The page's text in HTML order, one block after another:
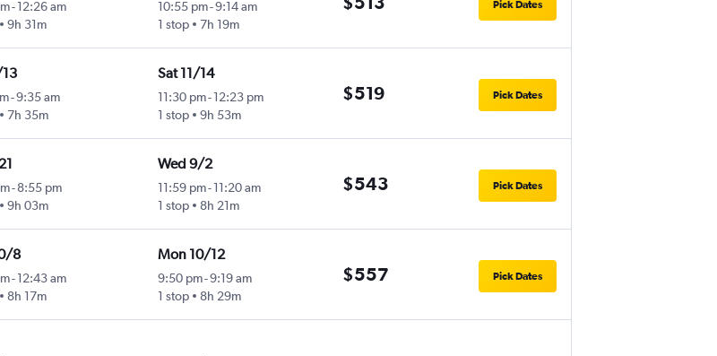
- 12:26 am
9h 31m
10:55 pm-9:14 am
1 stop
7h 19m
Pick Dates
-9:35 am
7h 35m
Sat 11/14
11:30 pm-12:23 pm
1 stop
9h 53m
$519 Pick Dates
- 8:55 pm
9h 03m
Wed 9/2
11:59 pm-11:20 am
1 stop
8h 21m
$543 Pick Dates
8
- 12:43 am
8h 17m
Mon 10/12
9:50 pm-9:19 am
1 stop
8h 29m
$557 Pick Dates